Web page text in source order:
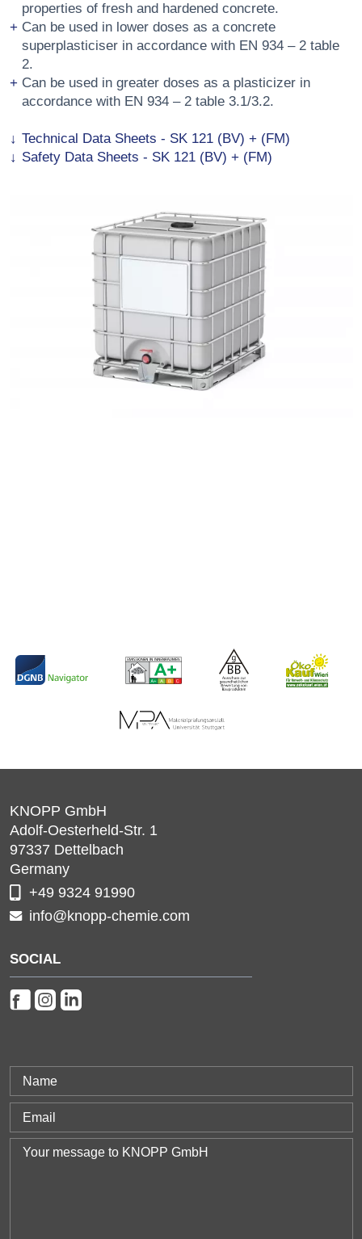
properties of fresh and hardened concrete.
Can be used in lower doses as a concrete
superplasticiser in accordance with EN 934 – 2 table
2.
Can be used in greater doses as a plasticizer in
accordance with EN 934 – 2 table 3.1/3.2.
Technical Data Sheets - SK 121 (BV) + (FM)
Safety Data Sheets - SK 121 (BV) + (FM)
KNOPP GmbH
Adolf-Oesterheld-Str. 1
97337 Dettelbach
Germany
+49 9324 91990
info@knopp-chemie.com
SOCIAL